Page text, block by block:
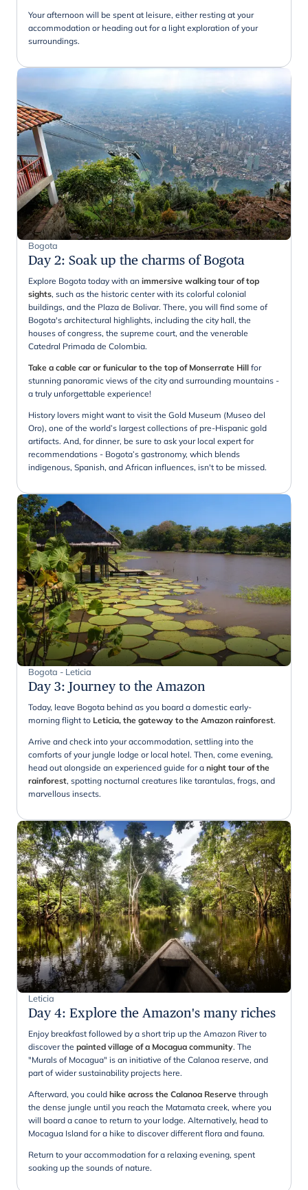
Your afternoon will be spent at leisure, either resting at your
accommodation or heading out for a light exploration of your
surroundings.
Bogota
Day 2: Soak up the charms of Bogota
Explore Bogota today with an immersive walking tour of top
sights, such as the historic center with its colorful colonial
buildings, and the Plaza de Bolivar. There, you will find some of
Bogota's architectural highlights, including the city hall, the
houses of congress, the supreme court, and the venerable
Catedral Primada de Colombia.
Take a cable car or funicular to the top of Monserrate Hill for
stunning panoramic views of the city and surrounding mountains -
a truly unforgettable experience!
History lovers might want to visit the Gold Museum (Museo del
Oro), one of the world’s largest collections of pre-Hispanic gold
artifacts. And, for dinner, be sure to ask your local expert for
recommendations - Bogota’s gastronomy, which blends
indigenous, Spanish, and African influences, isn't to be missed.
Bogota - Leticia
Day 3: Journey to the Amazon
Today, leave Bogota behind as you board a domestic early-
morning flight to Leticia, the gateway to the Amazon rainforest.
Arrive and check into your accommodation, settling into the
comforts of your jungle lodge or local hotel. Then, come evening,
head out alongside an experienced guide for a night tour of the
rainforest, spotting nocturnal creatures like tarantulas, frogs, and
marvellous insects.
Leticia
Day 4: Explore the Amazon's many riches
Enjoy breakfast followed by a short trip up the Amazon River to
discover the painted village of a Mocagua community. The
"Murals of Mocagua" is an initiative of the Calanoa reserve, and
part of wider sustainability projects here.
Afterward, you could hike across the Calanoa Reserve through
the dense jungle until you reach the Matamata creek, where you
will board a canoe to return to your lodge. Alternatively, head to
Mocagua Island for a hike to discover different flora and fauna.
Return to your accommodation for a relaxing evening, spent
soaking up the sounds of nature.